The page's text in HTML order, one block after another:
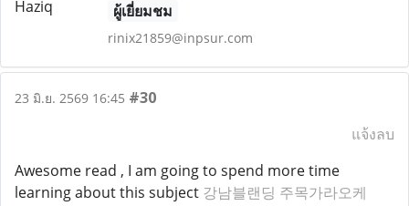
ผู้เยี่ยมชม
rinix21859@inpsur.com
23 มิ.ย. 2569 16:45 #30
แจ้งลบ
Awesome read , I am going to spend more time
learning about this subject 강남블랜딩 주목가라오케